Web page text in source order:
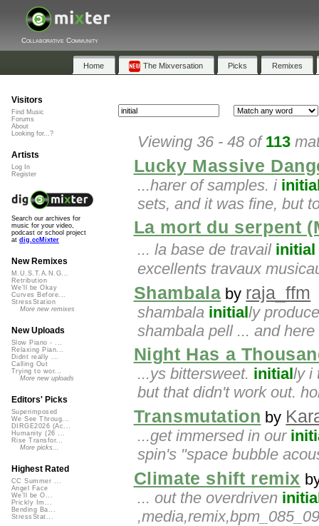
Collaborative Community
Home The Mixversation Picks Remixes
Viewing 36 - 48 of 113
Lucky Massive
...harer of samples. i
sets, and it was fine, but
La mort du serpent
... la base de travail initial
excellents travaux
Shambala by raja_ffm
shambala initially
shambala pell ... and
Night Has a
...ys bittersweet. initial ly i
but that didn't work out.
Transmutation by
...get immersed in our
spin's "space bubble
Climate shift remix
... out the overdriven
Visitors
Find Music
Forums
About
Looking for...?
Artists
Log In
Register
Search our archives for
music for your video,
podcast or school project
at dig.ccMixter
New Remixes
M.U.S.T.A.N.G...
Retribution
We'll be Okay
Curves Before...
StressStation
More new remixes
New Uploads
Slow Piano - ...
Relaxing Pian...
Didnt really ...
Calling Out
Trying to wor...
More new uploads
Editors' Picks
Superimposed
We See Throug...
DIRGE2026 (Ac...
Humanity (26 ...
Rise Transfor...
More picks...
Highest Rated
CC Summer ...
Angel Face
We'll be O...
Prickly Im...
Bending Ba...
StressStat...